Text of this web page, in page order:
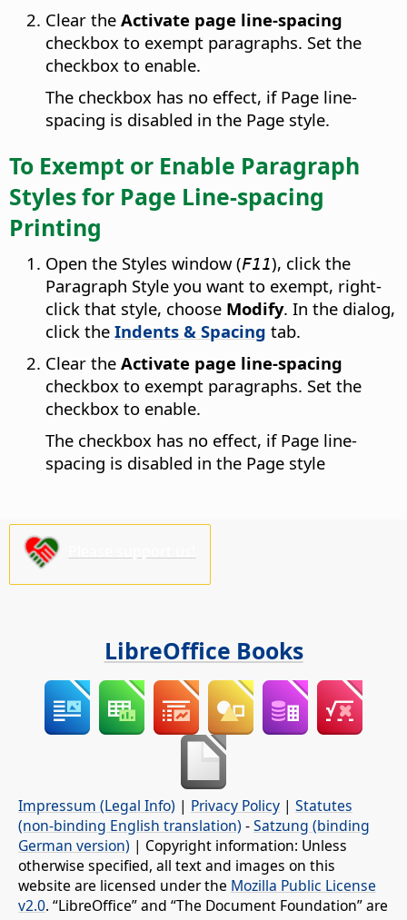
Clear the Activate page line-spacing
checkbox to exempt paragraphs. Set the
checkbox to enable.
The checkbox has no effect, if Page line-
spacing is disabled in the Page style.
To Exempt or Enable Paragraph
Styles for Page Line-spacing
Printing
Open the Styles window (F11), click the
Paragraph Style you want to exempt, right-
click that style, choose Modify. In the dialog,
click the Indents & Spacing tab.
Clear the Activate page line-spacing
checkbox to exempt paragraphs. Set the
checkbox to enable.
The checkbox has no effect, if Page line-
spacing is disabled in the Page style
LibreOffice Books
Impressum (Legal Info) | Privacy Policy | Statutes
(non-binding English translation) -Satzung (binding
German version) | Copyright information: Unless
otherwise specified, all text and images on this
website are licensed under the Mozilla Public License
v2.0. “LibreOffice” and “The Document Foundation” are